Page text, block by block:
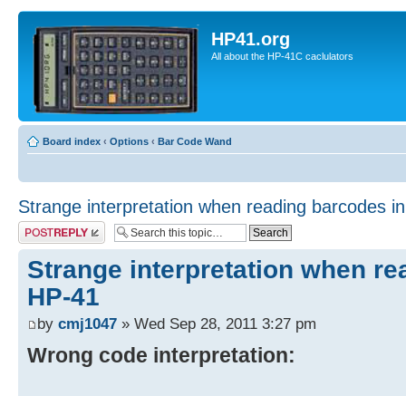
HP41.org
All about the HP-41C caclulators
Board index ‹ Options ‹ Bar Code Wand
Strange interpretation when reading barcodes
Post a reply
Strange interpretation when
HP-41
by cmj1047 » Wed Sep 28, 2011 3:27 pm
Wrong code interpretation: